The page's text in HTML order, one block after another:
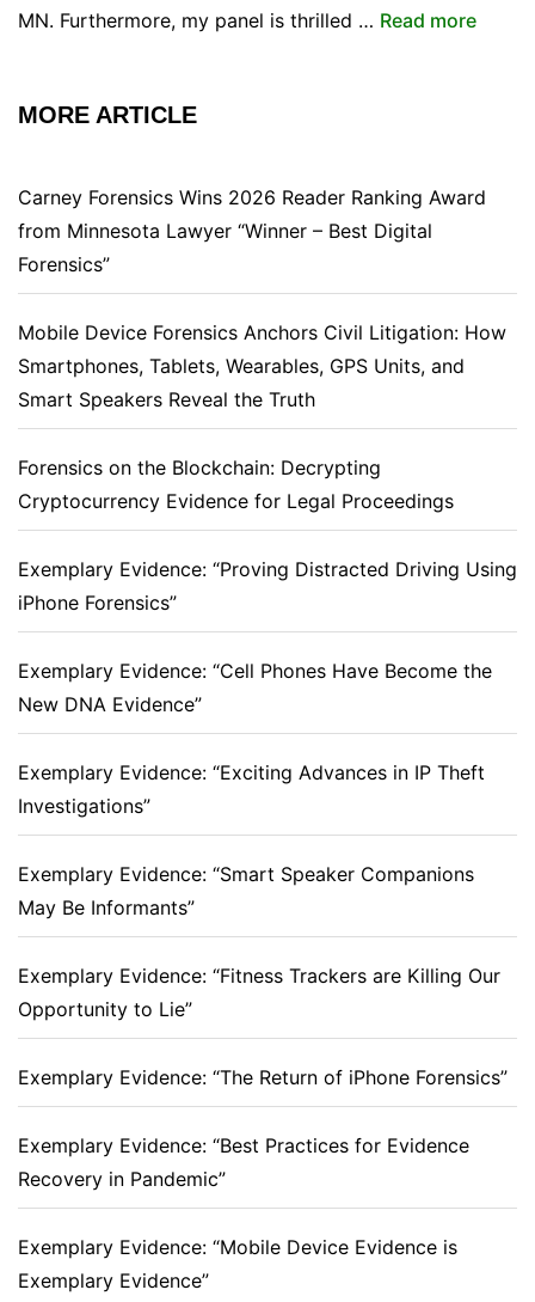
MN. Furthermore, my panel is thrilled … Read more
MORE ARTICLE
Carney Forensics Wins 2026 Reader Ranking Award
from Minnesota Lawyer “Winner – Best Digital
Forensics”
Mobile Device Forensics Anchors Civil Litigation: How
Smartphones, Tablets, Wearables, GPS Units, and
Smart Speakers Reveal the Truth
Forensics on the Blockchain: Decrypting
Cryptocurrency Evidence for Legal Proceedings
Exemplary Evidence: “Proving Distracted Driving Using
iPhone Forensics”
Exemplary Evidence: “Cell Phones Have Become the
New DNA Evidence”
Exemplary Evidence: “Exciting Advances in IP Theft
Investigations”
Exemplary Evidence: “Smart Speaker Companions
May Be Informants”
Exemplary Evidence: “Fitness Trackers are Killing Our
Opportunity to Lie”
Exemplary Evidence: “The Return of iPhone Forensics”
Exemplary Evidence: “Best Practices for Evidence
Recovery in Pandemic”
Exemplary Evidence: “Mobile Device Evidence is
Exemplary Evidence”